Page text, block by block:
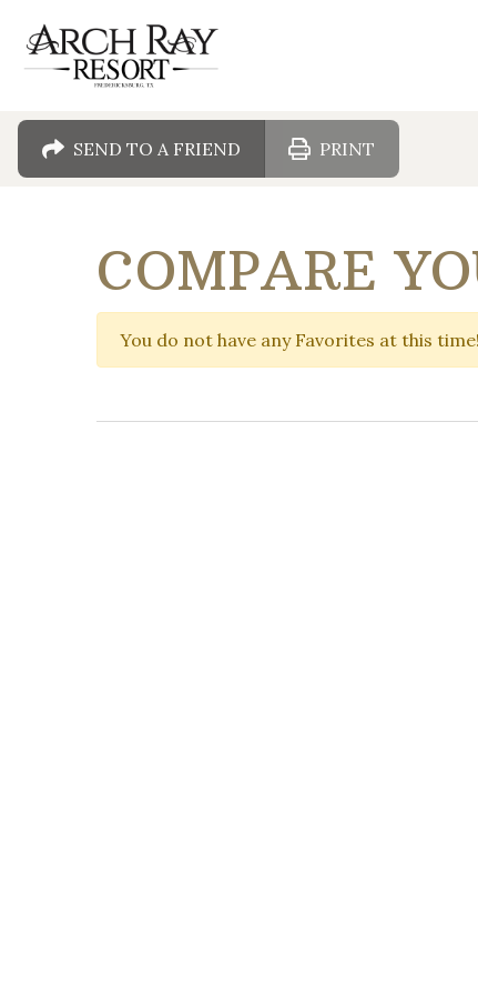
SEND TO A FRIEND PRINT
COMPARE
You do not have any Favorites at this time!